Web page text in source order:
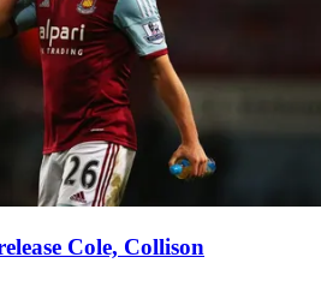
Cole, Collison